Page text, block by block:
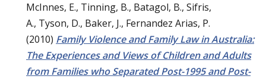
McInnes, E., Tinning, B., Batagol, B., Sifris,
A., Tyson, D., Baker, J., Fernandez Arias, P.
(2010) Family Violence and Family Law in Australia:
The Experiences and Views of Children and Adults
from Families who Separated Post-1995 and Post-